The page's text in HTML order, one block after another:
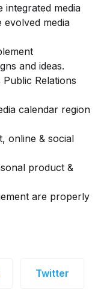
integrated media
evolved media
and ideas.
Relations
calendar region
online & social
product &
are properly
Twitter